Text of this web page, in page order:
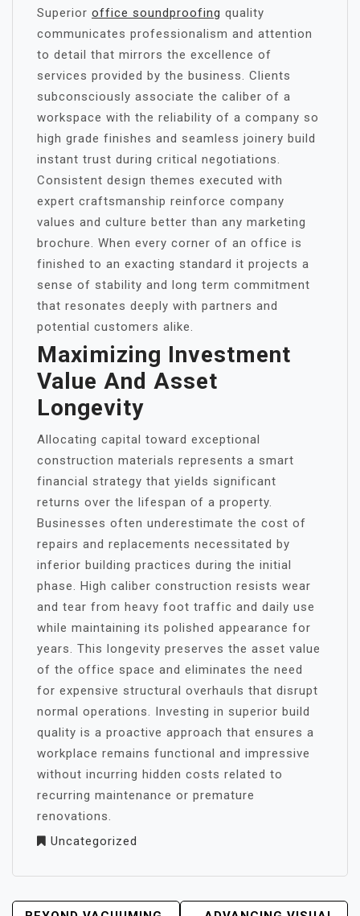
Superior office soundproofing quality
communicates professionalism and attention
to detail that mirrors the excellence of
services provided by the business. Clients
subconsciously associate the caliber of a
workspace with the reliability of a company so
high grade finishes and seamless joinery build
instant trust during critical negotiations.
Consistent design themes executed with
expert craftsmanship reinforce company
values and culture better than any marketing
brochure. When every corner of an office is
finished to an exacting standard it projects a
sense of stability and long term commitment
that resonates deeply with partners and
potential customers alike.
Maximizing Investment
Value And Asset
Longevity
Allocating capital toward exceptional
construction materials represents a smart
financial strategy that yields significant
returns over the lifespan of a property.
Businesses often underestimate the cost of
repairs and replacements necessitated by
inferior building practices during the initial
phase. High caliber construction resists wear
and tear from heavy foot traffic and daily use
while maintaining its polished appearance for
years. This longevity preserves the asset value
of the office space and eliminates the need
for expensive structural overhauls that disrupt
normal operations. Investing in superior build
quality is a proactive approach that ensures a
workplace remains functional and impressive
without incurring hidden costs related to
recurring maintenance or premature
renovations.
Uncategorized